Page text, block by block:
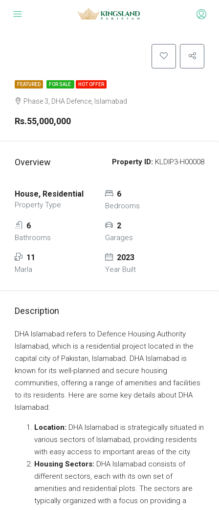
FEATURED FOR SALE HOT OFFER
Phase 3, DHA Defence, Islamabad
Rs.55,000,000
Overview Property ID: KLDIP3-H00008
House, Residential
Property Type
6
Bedrooms
6
Bathrooms
2
Garages
11
Marla
2023
Year Built
Description
DHA Islamabad refers to Defence Housing Authority
Islamabad, which is a residential project located in the
capital city of Pakistan, Islamabad. DHA Islamabad is
known for its well-planned and secure housing
communities, offering a range of amenities and facilities
to its residents. Here are some key details about DHA
Islamabad:
Location: DHA Islamabad is strategically situated in
various sectors of Islamabad, providing residents
with easy access to important areas of the city.
Housing Sectors: DHA Islamabad consists of
different sectors, each with its own set of
amenities and residential plots. The sectors are
typically organized with a focus on providing a